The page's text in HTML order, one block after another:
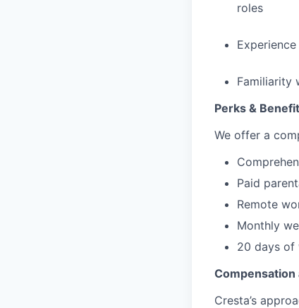
roles
Familiarity
Perks &
We offer a
Paid
Remote
Monthly
20 days of
Compensation
Cresta’s